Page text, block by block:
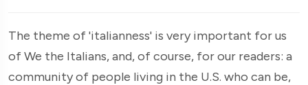
The theme of 'italianness' is very important for us
of We the Italians, and, of course, for our readers: a
community of people living in the U.S. who can be,